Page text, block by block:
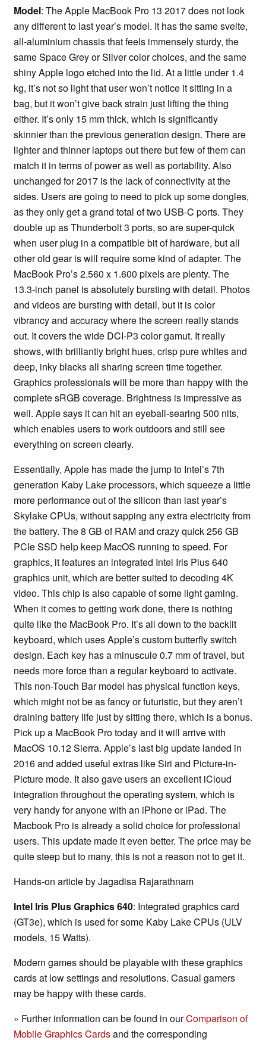
Model: The Apple MacBook Pro 13 2017 does not look
any different to last year’s model. It has the same svelte,
all-aluminium chassis that feels immensely sturdy, the
same Space Grey or Silver color choices, and the same
shiny Apple logo etched into the lid. At a little under 1.4
kg, it’s not so light that user won’t notice it sitting in a
bag, but it won’t give back strain just lifting the thing
either. It’s only 15 mm thick, which is significantly
skinnier than the previous generation design. There are
lighter and thinner laptops out there but few of them can
match it in terms of power as well as portability. Also
unchanged for 2017 is the lack of connectivity at the
sides. Users are going to need to pick up some dongles,
as they only get a grand total of two USB-C ports. They
double up as Thunderbolt 3 ports, so are super-quick
when user plug in a compatible bit of hardware, but all
other old gear is will require some kind of adapter. The
MacBook Pro’s 2.560 x 1.600 pixels are plenty. The
13.3-inch panel is absolutely bursting with detail. Photos
and videos are bursting with detail, but it is color
vibrancy and accuracy where the screen really stands
out. It covers the wide DCI-P3 color gamut. It really
shows, with brilliantly bright hues, crisp pure whites and
deep, inky blacks all sharing screen time together.
Graphics professionals will be more than happy with the
complete sRGB coverage. Brightness is impressive as
well. Apple says it can hit an eyeball-searing 500 nits,
which enables users to work outdoors and still see
everything on screen clearly.
Essentially, Apple has made the jump to Intel’s 7th
generation Kaby Lake processors, which squeeze a little
more performance out of the silicon than last year’s
Skylake CPUs, without sapping any extra electricity from
the battery. The 8 GB of RAM and crazy quick 256 GB
PCIe SSD help keep MacOS running to speed. For
graphics, it features an integrated Intel Iris Plus 640
graphics unit, which are better suited to decoding 4K
video. This chip is also capable of some light gaming.
When it comes to getting work done, there is nothing
quite like the MacBook Pro. It’s all down to the backlit
keyboard, which uses Apple’s custom butterfly switch
design. Each key has a minuscule 0.7 mm of travel, but
needs more force than a regular keyboard to activate.
This non-Touch Bar model has physical function keys,
which might not be as fancy or futuristic, but they aren’t
draining battery life just by sitting there, which is a bonus.
Pick up a MacBook Pro today and it will arrive with
MacOS 10.12 Sierra. Apple’s last big update landed in
2016 and added useful extras like Siri and Picture-in-
Picture mode. It also gave users an excellent iCloud
integration throughout the operating system, which is
very handy for anyone with an iPhone or iPad. The
Macbook Pro is already a solid choice for professional
users. This update made it even better. The price may be
quite steep but to many, this is not a reason not to get it.
Hands-on article by Jagadisa Rajarathnam
Intel Iris Plus Graphics 640: Integrated graphics card
(GT3e), which is used for some Kaby Lake CPUs (ULV
models, 15 Watts).
Modern games should be playable with these graphics
cards at low settings and resolutions. Casual gamers
may be happy with these cards.
» Further information can be found in ourComparison of
Mobile Graphics Cardsand the corresponding